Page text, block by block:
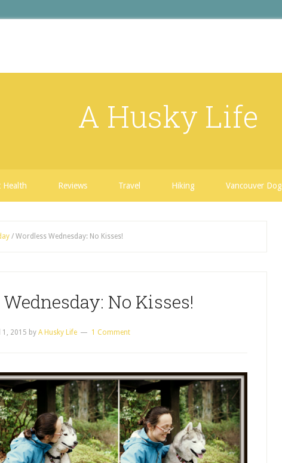
A Husky Life
Health Reviews Travel Hiking Vancouver Dog
/ Wordless Wednesday: No Kisses!
No Kisses!
1, 2015 by A Husky Life 1 Comment